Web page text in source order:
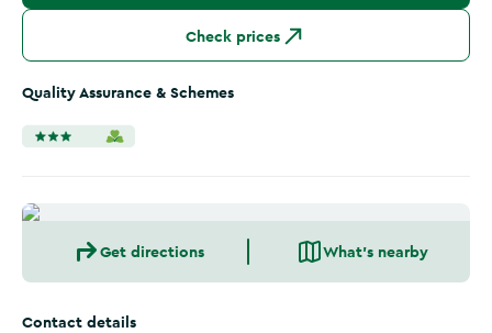
Check prices
Quality Assurance & Schemes
Get directions What's nearby
Contact details